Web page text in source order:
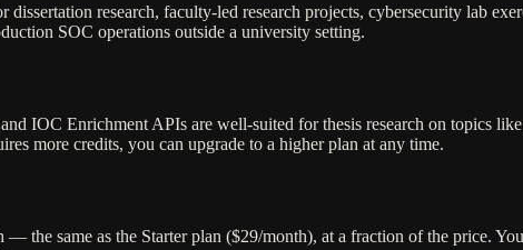
research, faculty-led research projects, cybersecurity lab
SOC operations outside a university setting.
IOC Enrichment APIs are well-suited for thesis research on topics
more credits, you can upgrade to a higher plan at any time.
the same as the Starter plan ($29/month), at a fraction of the price.